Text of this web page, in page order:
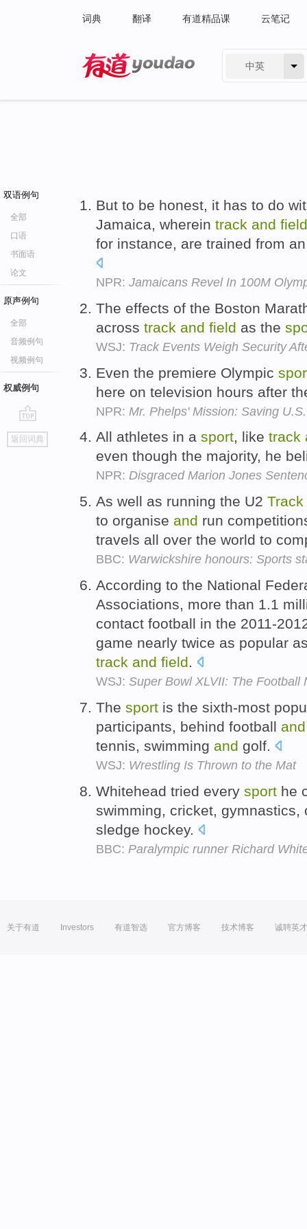
词典 翻译 有道精品课 云笔记
中英
双语例句
全部
口语
书面语
论文
原声例句
全部
音频例句
视频例句
权威例句
go
top
返回词典
But to be honest, it has to do
Jamaica, wherein track and field
for instance, are trained from
NPR: Jamaicans Revel In 100M
The effects of the Boston
across track and field as the
WSJ: Track Events Weigh Security
Even the premiere Olympic
here on television hours after
NPR: Mr. Phelps' Mission: Saving
All athletes in a sport, like track
even though the majority, he
NPR: Disgraced Marion Jones
As well as running the U2 Track
to organise and run
travels all over the world to
BBC: Warwickshire honours: Sports
According to the National
Associations, more than 1.1
contact football in the 2011-
game nearly twice as popular
track and field.
WSJ: Super Bowl XLVII: The Football
The sport is the sixth-most
participants, behind football and
tennis, swimming and golf.
WSJ: Wrestling Is Thrown to the Mat
Whitehead tried every sport he
swimming, cricket,
sledge hockey.
BBC: Paralympic runner Richard
关于有道 Investors 有道智选 官方博客 技术博客 诚聘英才